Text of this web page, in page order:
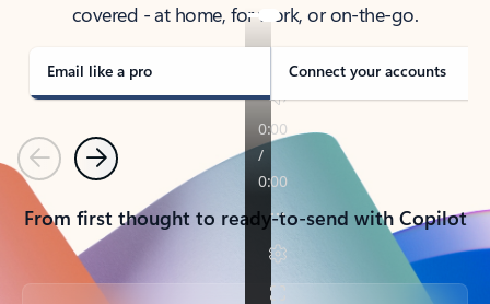
covered - at home, for work, or on-the-go.
Email like a pro Connect your accounts
PreviousNext
From first thought to ready-to-send with Copilot